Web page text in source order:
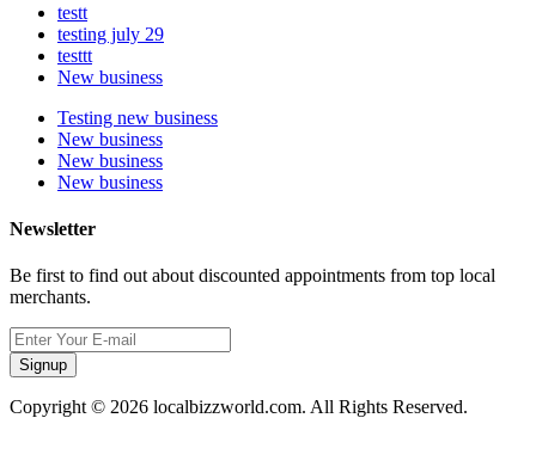
testt
testing july 29
testtt
New business
Testing new business
New business
New business
New business
Newsletter
Be first to find out about discounted appointments from top local
merchants.
Signup
Copyright © 2026 localbizzworld.com. All Rights Reserved.